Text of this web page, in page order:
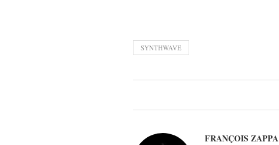
SYNTHWAVE
FRANÇOIS ZAPPA